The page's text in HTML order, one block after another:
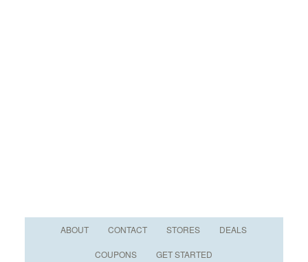
ABOUT CONTACT STORES DEALS
COUPONS GET STARTED